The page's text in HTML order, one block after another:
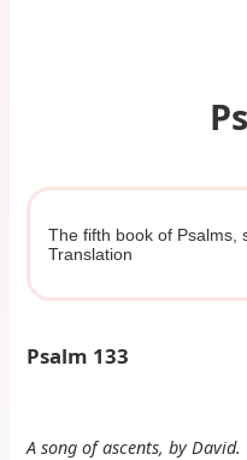
The fifth book of Psalms,
Translation
Psalm 133
A song of ascents, by David.